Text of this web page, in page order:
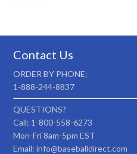
Contact Us
ORDER BY PHONE:
1-888-244-8837
QUESTIONS?
Call: 1-800-558-6273
Mon-Fri 8am-5pm EST
Email: info@baseballdirect.com